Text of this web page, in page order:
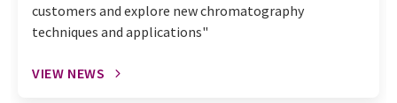
customers and explore new chromatography
techniques and applications"
VIEW NEWS